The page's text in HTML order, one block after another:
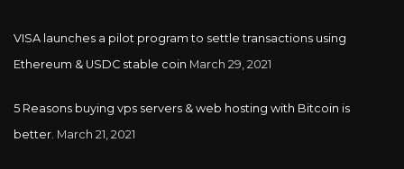
VISA launches a pilot program to settle transactions using
Ethereum & USDC stable coin March 29, 2021
5 Reasons buying vps servers & web hosting with Bitcoin is
better. March 21, 2021